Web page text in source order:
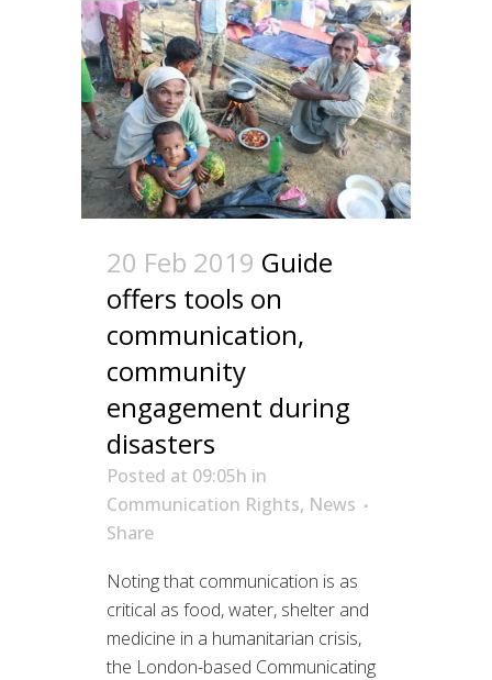
20 Feb 2019 Guide
offers tools on
communication,
community
engagement during
disasters
Posted at 09:05h in
Communication Rights, News
Share
Noting that communication is as
critical as food, water, shelter and
medicine in a humanitarian crisis,
the London-based Communicating